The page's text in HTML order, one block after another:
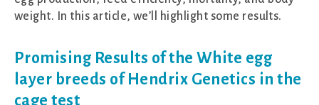
weight. In this article, we’ll highlight some results.
Promising Results of the White egg
layer breeds of Hendrix Genetics in the
cage test